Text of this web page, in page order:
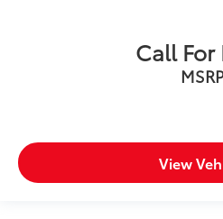
Call For
View